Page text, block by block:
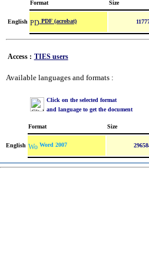
Format Size
English PDF (acrobat)
Access : TIES users
Available languages and formats :
Click on the selected format
and language to get the document
Format Size
English Word 2007